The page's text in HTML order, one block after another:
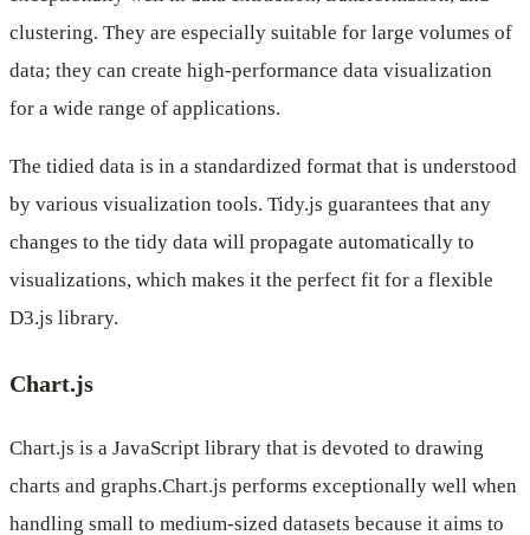
clustering. They are especially suitable for large volumes of
data; they can create high-performance data visualization
for a wide range of applications.
The tidied data is in a standardized format that is understood
by various visualization tools. Tidy.js guarantees that any
changes to the tidy data will propagate automatically to
visualizations, which makes it the perfect fit for a flexible
D3.js library.
Chart.js
Chart.js is a JavaScript library that is devoted to drawing
charts and graphs.Chart.js performs exceptionally well when
handling small to medium-sized datasets because it aims to